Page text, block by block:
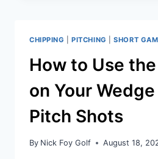
CHIPPING |PITCHING |SHORT
How to Use
on Your
Pitch Shots
By Nick Foy Golf August 18,